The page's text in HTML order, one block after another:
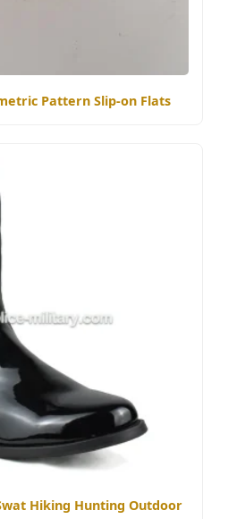
Pattern Slip-on Flats
Hiking Hunting Outdoor